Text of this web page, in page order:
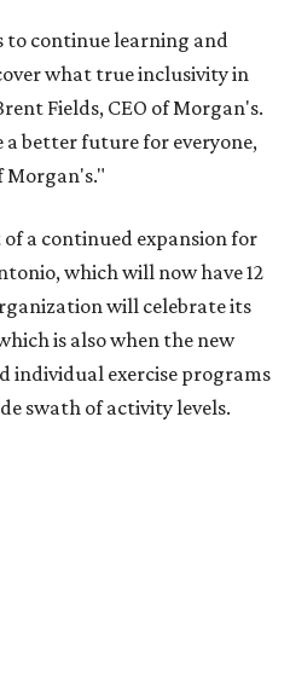
to continue learning and
what true inclusivity in
Fields, CEO of Morgan's.
a better future for everyone,
Morgan's."
a continued expansion for
which will now have 12
will celebrate its
is also when the new
individual exercise programs
swath of activity levels.